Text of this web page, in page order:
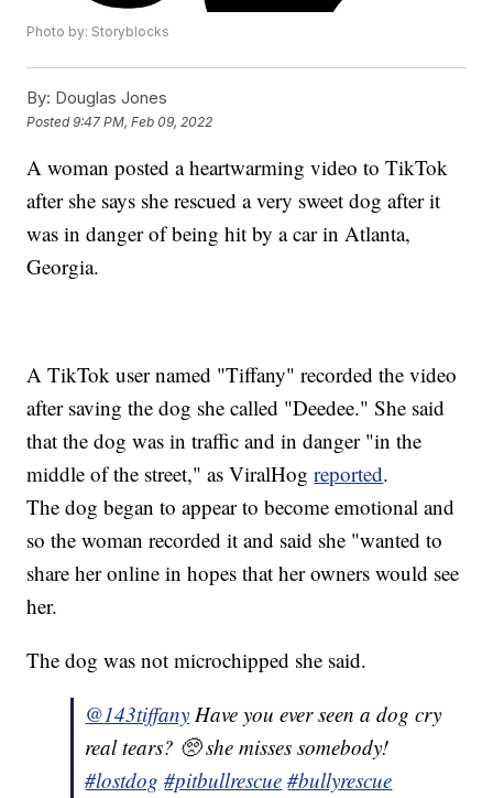
Photo by: Storyblocks
By: Douglas Jones
Posted9:47 PM, Feb 09, 2022
A woman posted a heartwarming video to TikTok
after she says she rescued a very sweet dog after it
was in danger of being hit by a car in Atlanta,
Georgia.
A TikTok user named "Tiffany" recorded the video
after saving the dog she called "Deedee." She said
that the dog was in traffic and in danger "in the
middle of the street," as ViralHogreported.
The dog began to appear to become emotional and
so the woman recorded it and said she "wanted to
share her online in hopes that her owners would see
her.
The dog was not microchipped she said.
@143tiffany Have you ever seen a dog cry
real tears? 🥺 she misses somebody!
#lostdog #pitbullrescue #bullyrescue